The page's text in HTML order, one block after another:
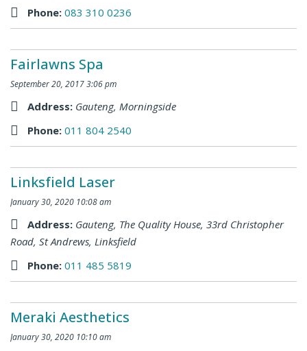
Phone: 083 310 0236
Fairlawns Spa
September 20, 2017 3:06 pm
Address: Gauteng, Morningside
Phone: 011 804 2540
Linksfield Laser
January 30, 2020 10:08 am
Address: Gauteng, The Quality House, 33rd Christopher
Road, St Andrews, Linksfield
Phone: 011 485 5819
Meraki Aesthetics
January 30, 2020 10:10 am